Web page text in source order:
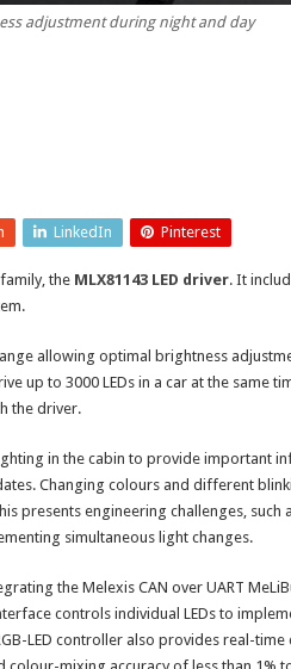
adjustment during night and day
LinkedIn Pinterest
the MLX81143 LED driver. It
allowing optimal brightness
up to 3000 LEDs in a car at the same
the driver.
in the cabin to provide important
Changing colours and different
presents engineering challenges, such
simultaneous light changes.
the Melexis CAN over UART
controls individual LEDs to
LED controller also provides real-